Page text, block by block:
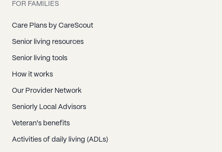
FOR FAMILIES
Care Plans by CareScout
Senior living resources
Senior living tools
How it works
Our Provider Network
Seniorly Local Advisors
Veteran's benefits
Activities of daily living (ADLs)